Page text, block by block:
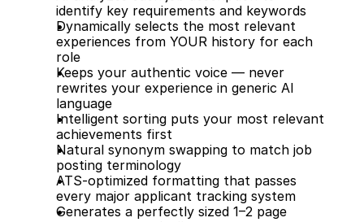
identify key requirements and keywords
Dynamically selects the most relevant
experiences from YOUR history for each
role
Keeps your authentic voice — never
rewrites your experience in generic AI
language
Intelligent sorting puts your most relevant
achievements first
Natural synonym swapping to match job
posting terminology
ATS-optimized formatting that passes
every major applicant tracking system
Generates a perfectly sized 1–2 page